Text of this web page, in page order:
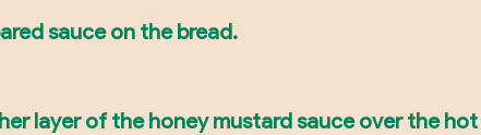
sauce on the bread.
layer of the honey mustard sauce over the